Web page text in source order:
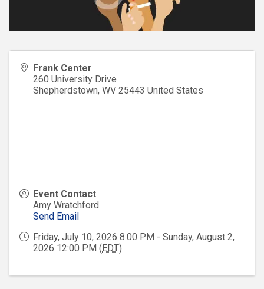
Frank Center
260 University Drive
Shepherdstown, WV 25443 United States
Event Contact
Amy Wratchford
Send Email
Friday, July 10, 2026 8:00 PM - Sunday, August 2,
2026 12:00 PM (EDT)